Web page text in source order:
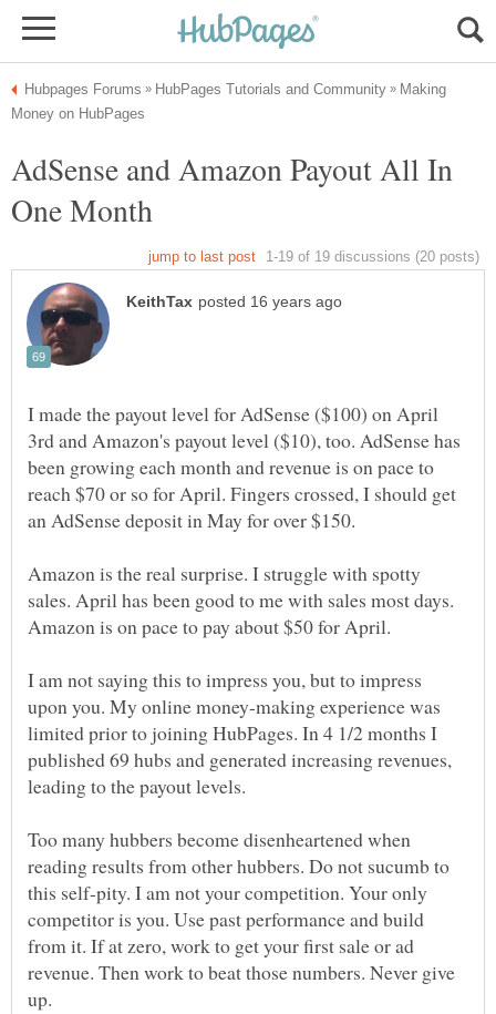
Making
AdSense and Amazon Payout All In
I made the payout level for AdSense ($100) on April
3rd and Amazon's payout level ($10), too. AdSense has
been growing each month and revenue is on pace to
reach $70 or so for April. Fingers crossed, I should get
Amazon is the real surprise. I struggle with spotty
sales. April has been good to me with sales most days.
I am not saying this to impress you, but to impress
upon you. My online money-making experience was
limited prior to joining HubPages. In 4 1/2 months I
published 69 hubs and generated increasing revenues,
leading to the payout levels.
Too many hubbers become disenheartened when
reading results from other hubbers. Do not sucumb to
this self-pity. I am not your competition. Your only
competitor is you. Use past performance and build
from it. If at zero, work to get your first sale or ad
revenue. Then work to beat those numbers. Never give
up.